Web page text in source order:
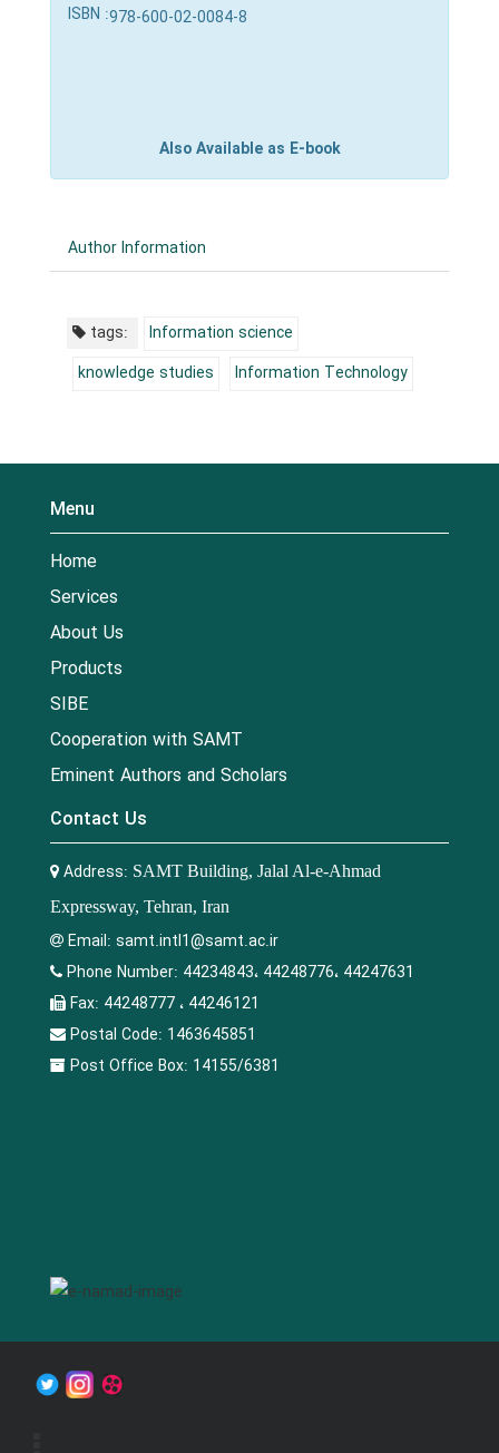
ISBN :978-600-02-0084-8
Also Available as E-book
Author Information
tags:
Information science
knowledge studies
Information Technology
Menu
Home
Services
About Us
Products
SIBE
Cooperation with SAMT
Eminent Authors and Scholars
Contact Us
Address: SAMT Building, Jalal Al-e-Ahmad
Expressway, Tehran, Iran
Email: samt.intl1@samt.ac.ir
Phone Number: 44234843، 44248776، 44247631
Fax: 44248777 ، 44246121
Postal Code: 1463645851
Post Office Box: 14155/6381